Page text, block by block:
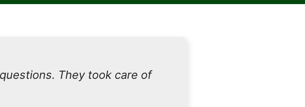
They took care of